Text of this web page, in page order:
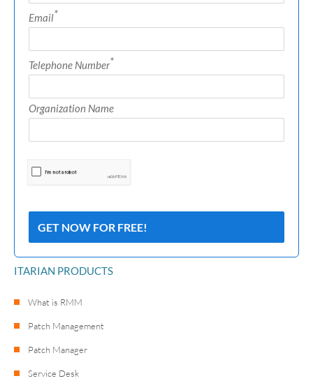
Email*
Telephone Number*
Organization Name
ITARIAN PRODUCTS
What is RMM
Patch Management
Patch Manager
Service Desk